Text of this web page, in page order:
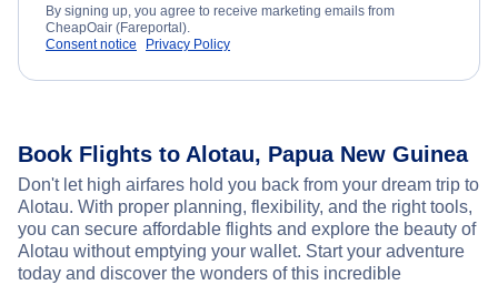
By signing up, you agree to receive marketing emails from
CheapOair (Fareportal).
Consent notice
Privacy Policy
Book Flights to Alotau, Papua New Guinea
Don't let high airfares hold you back from your dream trip to
Alotau. With proper planning, flexibility, and the right tools,
you can secure affordable flights and explore the beauty of
Alotau without emptying your wallet. Start your adventure
today and discover the wonders of this incredible